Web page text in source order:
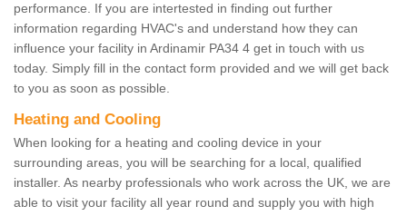
performance. If you are intertested in finding out further
information regarding HVAC's and understand how they can
influence your facility in Ardinamir PA34 4 get in touch with us
today. Simply fill in the contact form provided and we will get back
to you as soon as possible.
Heating and Cooling
When looking for a heating and cooling device in your
surrounding areas, you will be searching for a local, qualified
installer. As nearby professionals who work across the UK, we are
able to visit your facility all year round and supply you with high